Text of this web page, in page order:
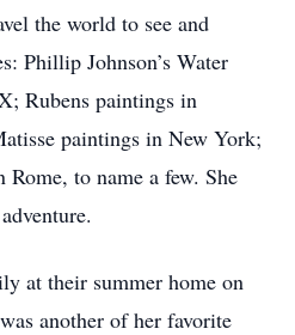
the world to see and
Phillip Johnson’s Water
Rubens paintings in
paintings in New York;
to name a few. She
at their summer home on
another of her favorite